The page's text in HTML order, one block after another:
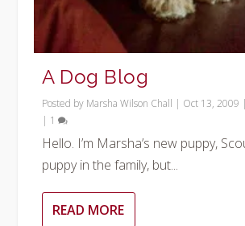
A Dog Blog
Posted by Marsha Wilson Chall | Oct 13, 2009
| 1
Hello. I’m Marsha’s new puppy,
puppy in the family, but...
READ MORE